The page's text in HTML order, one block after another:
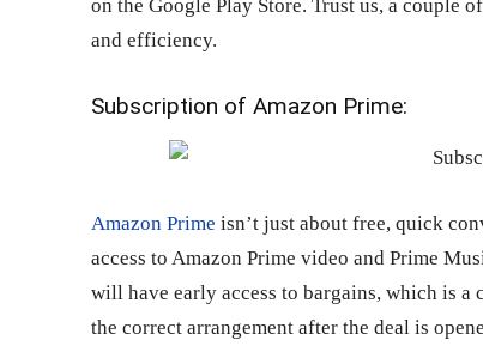
on the Google Play Store. Trust us, a couple
and efficiency.
Subscription of Amazon Prime:
Amazon Prime isn’t just about free, quick
access to Amazon Prime video and Prime
will have early access to bargains, which is
the correct arrangement after the deal is